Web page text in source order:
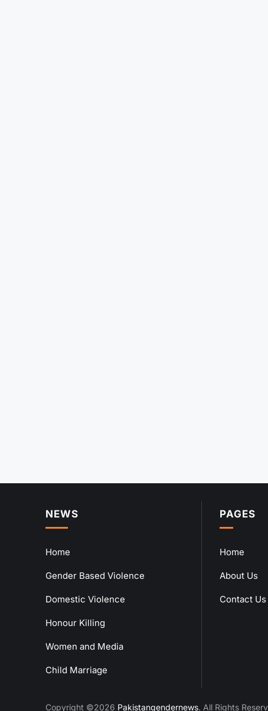
NEWS
Home
Gender Based Violence
Domestic Violence
Honour Killing
Women and Media
Child Marriage
PAGES
Home
About Us
Contact Us
Copyright ©2026 Pakistangendernews. All Rights